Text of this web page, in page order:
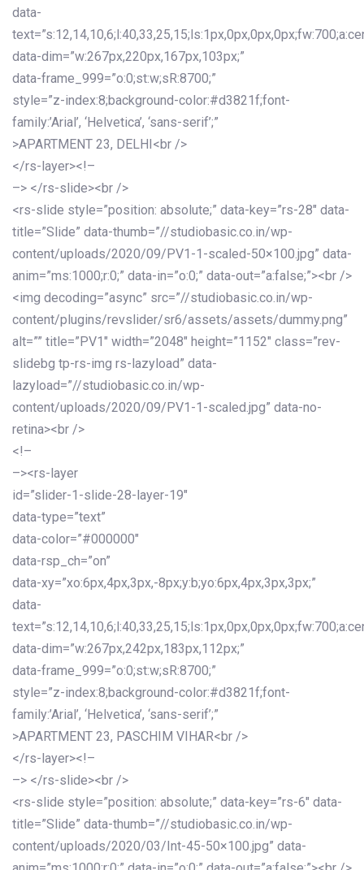
data-
data-dim=”w:267px,220px,167px,103px;”
data-frame_999=”o:0;st:w;sR:8700;”
style=”z-index:8;background-color:#d3821f;font-
family:’Arial’, ‘Helvetica’, ‘sans-serif’;”
>APARTMENT 23, DELHI<br />
</rs-layer><!–
–> </rs-slide><br />
<rs-slide style=”position: absolute;” data-key=”rs-28″ data-
title=”Slide” data-thumb=”//studiobasic.co.in/wp-
content/uploads/2020/09/PV1-1-scaled-50×100.jpg” data-
anim=”ms:1000;r:0;” data-in=”o:0;” data-out=”a:false;”><br />
<img decoding=”async” src=”//studiobasic.co.in/wp-
content/plugins/revslider/sr6/assets/assets/dummy.png”
alt=”” title=”PV1″ width=”2048″ height=”1152″ class=”rev-
slidebg tp-rs-img rs-lazyload” data-
lazyload=”//studiobasic.co.in/wp-
content/uploads/2020/09/PV1-1-scaled.jpg” data-no-
retina><br />
<!–
–><rs-layer
id=”slider-1-slide-28-layer-19″
data-type=”text”
data-color=”#000000″
data-rsp_ch=”on”
data-xy=”xo:6px,4px,3px,-8px;y:b;yo:6px,4px,3px,3px;”
data-
data-dim=”w:267px,242px,183px,112px;”
data-frame_999=”o:0;st:w;sR:8700;”
style=”z-index:8;background-color:#d3821f;font-
family:’Arial’, ‘Helvetica’, ‘sans-serif’;”
>APARTMENT 23, PASCHIM VIHAR<br />
</rs-layer><!–
–> </rs-slide><br />
<rs-slide style=”position: absolute;” data-key=”rs-6″ data-
title=”Slide” data-thumb=”//studiobasic.co.in/wp-
content/uploads/2020/03/Int-45-50×100.jpg” data-